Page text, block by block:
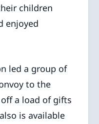
children
enjoyed
led a group of
to the
a load of gifts
is available